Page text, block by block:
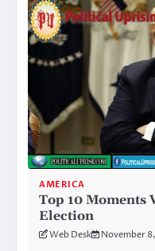
AMERICA
Top 10 Moments
Election
Web Desk November